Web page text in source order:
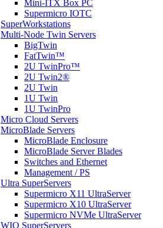
Mini-ITX Box PC
Supermicro IOTC
SuperWorkstations
Multi-Node Twin Servers
BigTwin
FatTwin™
2U TwinPro™
2U Twin2®
2U Twin
1U Twin
1U TwinPro
Micro Cloud Servers
MicroBlade Servers
MicroBlade Enclosure
MicroBlade Server Blades
Switches and Ethernet
Management / PS
Ultra SuperServers
Supermicro X11 UltraServer
Supermicro X10 UltraServer
Supermicro NVMe UltraServer
WIO SuperServers